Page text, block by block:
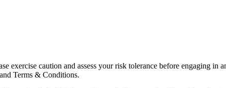
exercise caution and assess your risk tolerance before engaging in
Terms & Conditions.